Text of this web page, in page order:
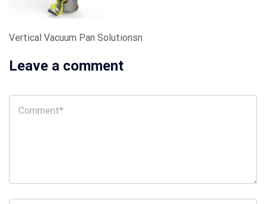
Vertical Vacuum Pan Solutionsn
Leave a comment